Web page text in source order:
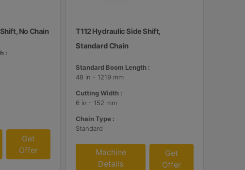
No Chain
:
Get
Offer
T112 Hydraulic Side Shift,
Standard Chain
Standard Boom Length :
48 in - 1219 mm
Cutting Width :
6 in - 152 mm
Chain Type :
Standard
Machine
Details
Get
Offer